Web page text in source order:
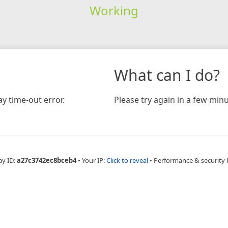
Working
time-out error.
What can I do?
Please try again in a few
ID:a27c3742ec8bceb4 • Your IP:Click to reveal • Performance & security